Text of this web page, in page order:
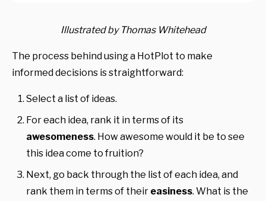
Illustrated by Thomas Whitehead
The process behind using a HotPlot to make
informed decisions is straightforward:
Select a list of ideas.
For each idea, rank it in terms of its
awesomeness. How awesome would it be to see
this idea come to fruition?
Next, go back through the list of each idea, and
rank them in terms of their easiness. What is the